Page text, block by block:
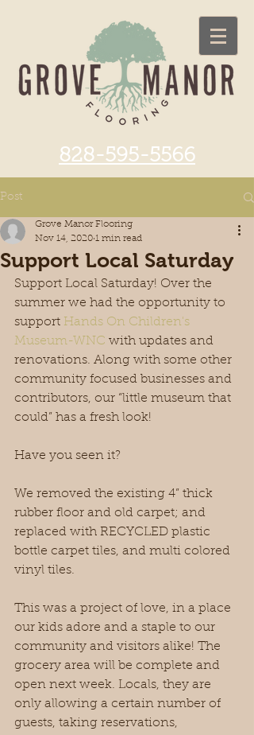
828-595-5566
Post
Support Local Saturday
Grove Manor Flooring
Nov 14, 2020 1 min read
Support Local Saturday! Over the
summer we had the opportunity to
support Hands On Children's
Museum-WNC with updates and
renovations. Along with some other
community focused businesses and
contributors, our “little museum that
could” has a fresh look!
Have you seen it?
We removed the existing 4” thick
rubber floor and old carpet; and
replaced with RECYCLED plastic
bottle carpet tiles, and multi colored
vinyl tiles.
This was a project of love, in a place
our kids adore and a staple to our
community and visitors alike! The
grocery area will be complete and
open next week. Locals, they are
only allowing a certain number of
guests, taking reservations,